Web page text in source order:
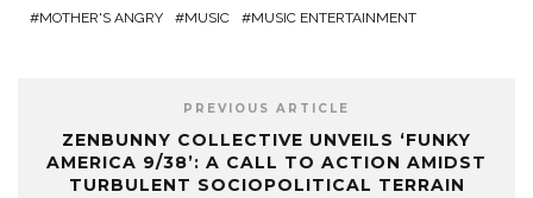
MOTHER'S ANGRY
MUSIC MUSIC ENTERTAINMENT
PREVIOUS ARTICLE
ZENBUNNY COLLECTIVE UNVEILS ‘FUNKY
AMERICA 9/38’: A CALL TO ACTION AMIDST
TURBULENT SOCIOPOLITICAL TERRAIN